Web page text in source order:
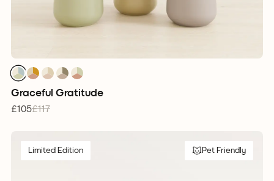
1
1 1
1
1 1
1
1 1
1
1 1
1
1 1
Graceful Gratitude
£105£117
Limited Edition Pet Friendly